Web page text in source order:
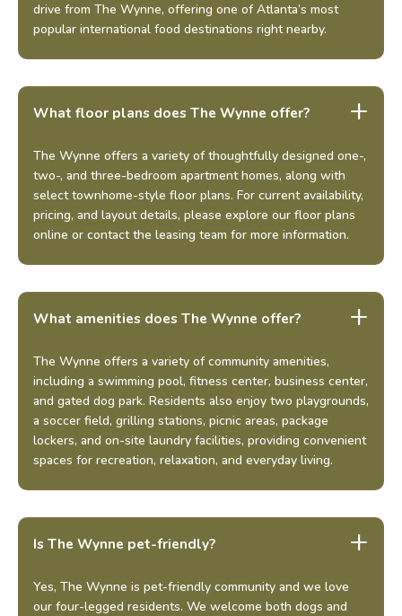
drive from The Wynne, offering one of Atlanta’s most
popular international food destinations right nearby.
What floor plans does The Wynne offer?
The Wynne offers a variety of thoughtfully designed one-,
two-, and three-bedroom apartment homes, along with
select townhome-style floor plans. For current availability,
pricing, and layout details, please explore our floor plans
online or contact the leasing team for more information.
What amenities does The Wynne offer?
The Wynne offers a variety of community amenities,
including a swimming pool, fitness center, business center,
and gated dog park. Residents also enjoy two playgrounds,
a soccer field, grilling stations, picnic areas, package
lockers, and on-site laundry facilities, providing convenient
spaces for recreation, relaxation, and everyday living.
Is The Wynne pet-friendly?
Yes, The Wynne is pet-friendly community and we love
our four-legged residents. We welcome both dogs and